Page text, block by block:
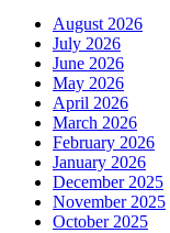
August 2026
July 2026
June 2026
May 2026
April 2026
March 2026
February 2026
January 2026
December 2025
November 2025
October 2025